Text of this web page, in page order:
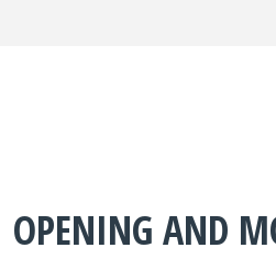
OPENING AND